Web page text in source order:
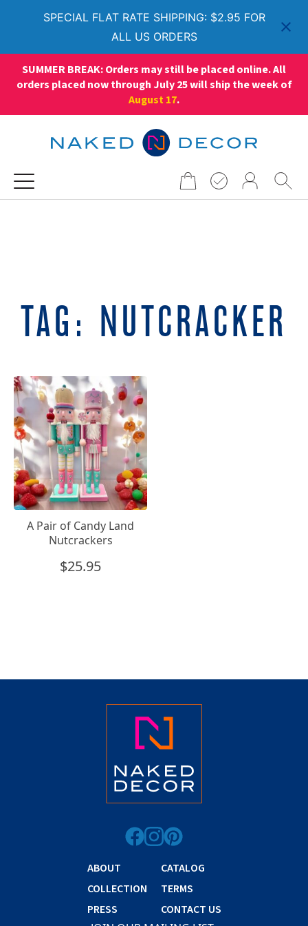
SPECIAL FLAT RATE SHIPPING: $2.95 FOR
ALL US ORDERS
SUMMER BREAK: Orders may still be placed online. All
orders placed now through July 25 will ship the week of
August 17.
TAG: NUTCRACKER
A Pair of Candy Land
Nutcrackers
$25.95
ABOUT
COLLECTION
PRESS
CATALOG
TERMS
CONTACT US